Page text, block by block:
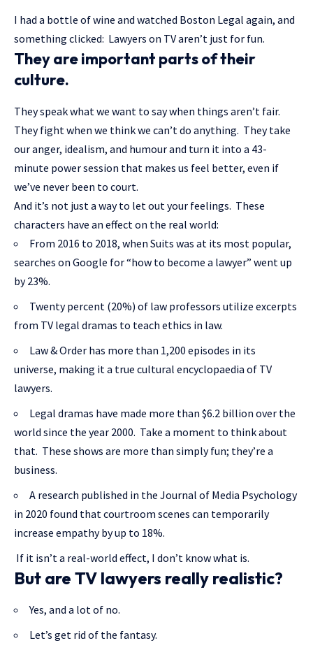
I had a bottle of wine and watched Boston Legal again, and
something clicked: Lawyers on TV aren’t just for fun.
They are important parts of their
culture.
They speak what we want to say when things aren’t fair.
They fight when we think we can’t do anything. They take
our anger, idealism, and humour and turn it into a 43-
minute power session that makes us feel better, even if
we’ve never been to court.
And it’s not just a way to let out your feelings. These
characters have an effect on the real world:
From 2016 to 2018, when Suits was at its most popular,
searches on Google for “how to become a lawyer” went up
by 23%.
Twenty percent (20%) of law professors utilize excerpts
from TV legal dramas to teach ethics in law.
Law & Order has more than 1,200 episodes in its
universe, making it a true cultural encyclopaedia of TV
lawyers.
Legal dramas have made more than $6.2 billion over the
world since the year 2000. Take a moment to think about
that. These shows are more than simply fun; they’re a
business.
A research published in the Journal of Media Psychology
in 2020 found that courtroom scenes can temporarily
increase empathy by up to 18%.
If it isn’t a real-world effect, I don’t know what is.
But are TV lawyers really realistic?
Yes, and a lot of no.
Let’s get rid of the fantasy.